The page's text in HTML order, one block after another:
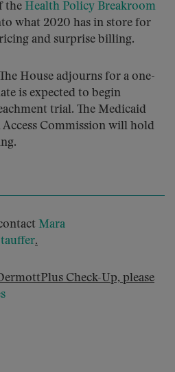
the Health Policy Breakroom
what 2020 has in store for
and surprise billing.
House adjourns for a one-
is expected to begin
trial. The Medicaid
Commission will hold
Mara
.
Check-Up, please